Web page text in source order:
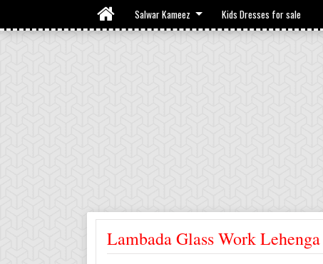
Salwar Kameez Kids Dresses for sale
Lambada Glass Work Lehenga